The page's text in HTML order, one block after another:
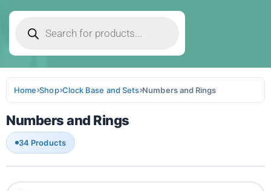
Home Shop Clock Base and Sets Numbers and Rings
Numbers and Rings
34 Products